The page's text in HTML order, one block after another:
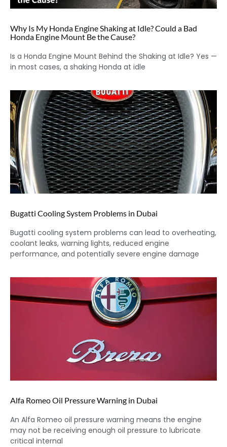
Why Is My Honda Engine Shaking at Idle? Could a Bad
Honda Engine Mount Be the Cause?
Is a Honda Engine Mount Behind the Shaking at Idle? Yes —
in most cases, a shaking Honda at idle
Bugatti Cooling System Problems in Dubai
Bugatti cooling system problems can lead to overheating,
coolant leaks, warning lights, reduced engine
performance, and potentially severe engine damage
Alfa Romeo Oil Pressure Warning in Dubai
An Alfa Romeo oil pressure warning means the engine
may not be receiving enough oil pressure to lubricate
critical internal